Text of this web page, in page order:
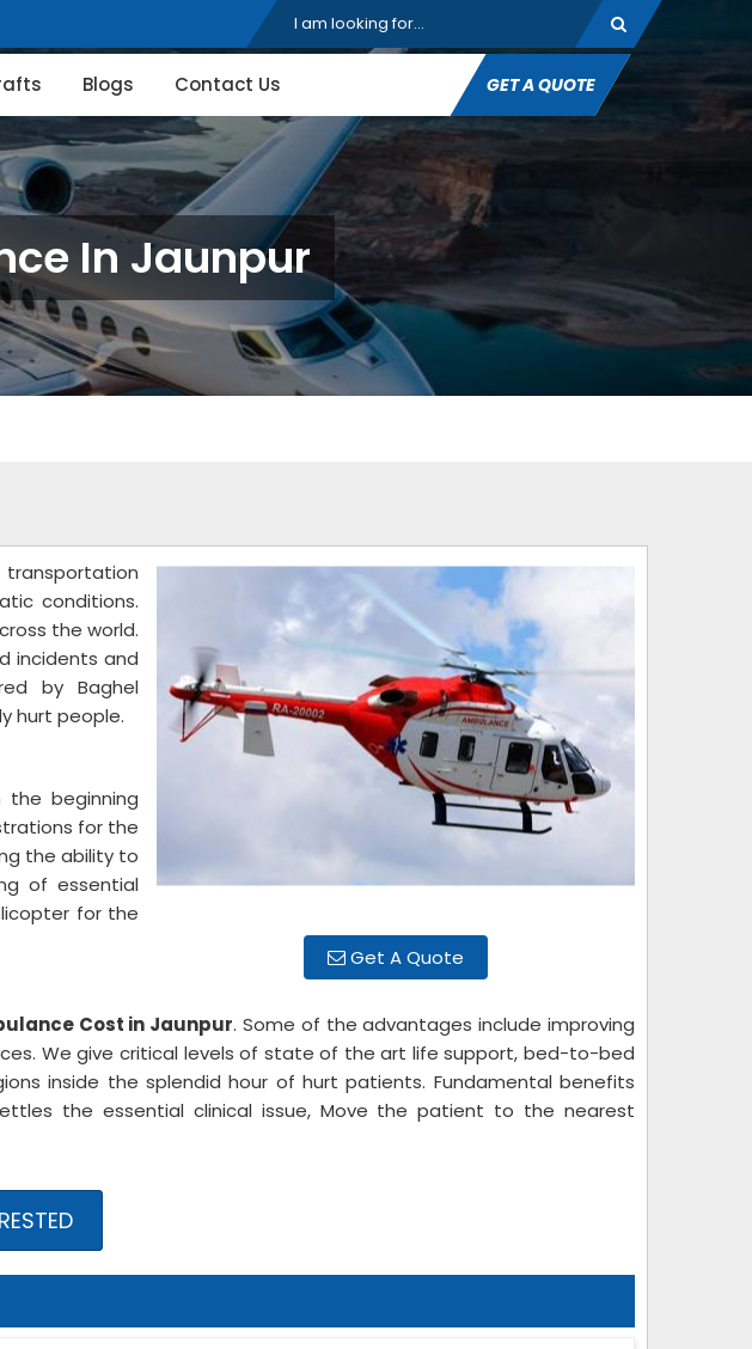
Blogs Contact Us GET A QUOTE
In Jaunpur
Get A Quote
conditions.
the world.
incidents and
by Baghel
hurt people.
beginning
for the
the ability to
of essential
for the
Cost in Jaunpur. Some of the advantages include improving
We give critical levels of state of the art life support, bed-to-bed
inside the splendid hour of hurt patients. Fundamental benefits
the essential clinical issue, Move the patient to the nearest